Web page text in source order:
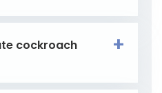
cockroach